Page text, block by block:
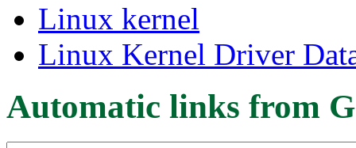
Linux kernel
Linux Kernel Driver
Automatic links from